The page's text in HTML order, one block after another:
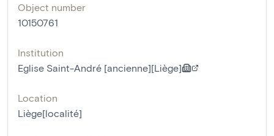
Object number
10150761
Institution
Eglise Saint-André [ancienne][Liège]
Location
Liège[localité]